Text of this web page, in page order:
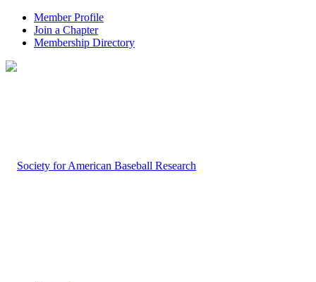
Member Profile
Join a Chapter
Membership Directory